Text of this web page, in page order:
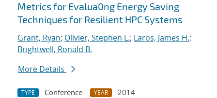
Metrics for Evalua0ng Energy Saving
Techniques for Resilient HPC Systems
Grant, Ryan; Olivier, Stephen L.; Laros, James H.;
Brightwell, Ronald B.
More Details
TYPE Conference YEAR
2014